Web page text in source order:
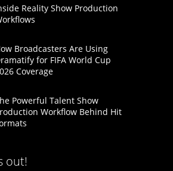
Reality Show Production
Broadcasters Are Using
for FIFA World Cup
Coverage
Powerful Talent Show
Workflow Behind Hit
out!